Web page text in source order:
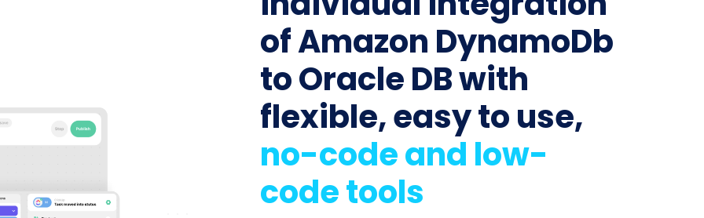
of Amazon DynamoDb
to Oracle DB with
flexible, easy to use,
no-code and low-
code tools